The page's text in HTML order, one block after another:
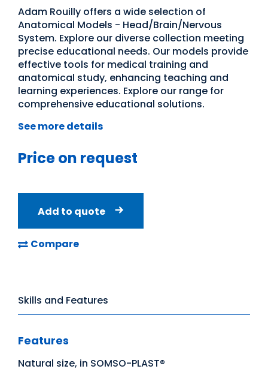
Adam Rouilly offers a wide selection of
Anatomical Models - Head/Brain/Nervous
System. Explore our diverse collection meeting
precise educational needs. Our models provide
effective tools for medical training and
anatomical study, enhancing teaching and
learning experiences. Explore our range for
comprehensive educational solutions.
See more details
Price on request
Add to quote
Compare
Skills and Features
Features
Natural size, in SOMSO-PLAST®